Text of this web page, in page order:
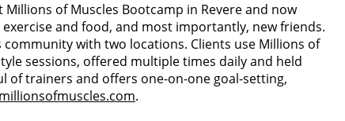
of Muscles Bootcamp in Revere and now
and food, and most importantly, new friends.
with two locations. Clients use Millions of
sessions, offered multiple times daily and held
of trainers and offers one-on-one goal-setting,
millionsofmuscles.com.